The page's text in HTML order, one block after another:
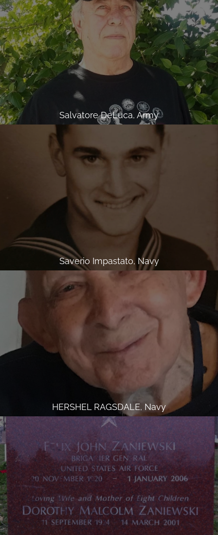
Salvatore DeLuca, Army
Saverio Impastato, Navy
HERSHEL RAGSDALE, Navy